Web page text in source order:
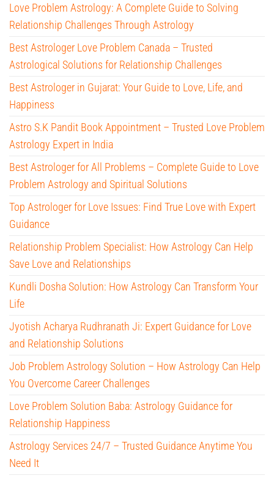
Love Problem Astrology: A Complete Guide to Solving
Relationship Challenges Through Astrology
Best Astrologer Love Problem Canada – Trusted
Astrological Solutions for Relationship Challenges
Best Astrologer in Gujarat: Your Guide to Love, Life, and
Happiness
Astro S.K Pandit Book Appointment – Trusted Love Problem
Astrology Expert in India
Best Astrologer for All Problems – Complete Guide to Love
Problem Astrology and Spiritual Solutions
Top Astrologer for Love Issues: Find True Love with Expert
Guidance
Relationship Problem Specialist: How Astrology Can Help
Save Love and Relationships
Kundli Dosha Solution: How Astrology Can Transform Your
Life
Jyotish Acharya Rudhranath Ji: Expert Guidance for Love
and Relationship Solutions
Job Problem Astrology Solution – How Astrology Can Help
You Overcome Career Challenges
Love Problem Solution Baba: Astrology Guidance for
Relationship Happiness
Astrology Services 24/7 – Trusted Guidance Anytime You
Need It